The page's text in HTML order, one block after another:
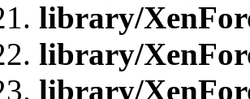
library/
library/
library/